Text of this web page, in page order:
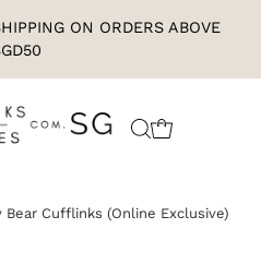
ON ORDERS ABOVE
Bear Cufflinks (Online Exclusive)